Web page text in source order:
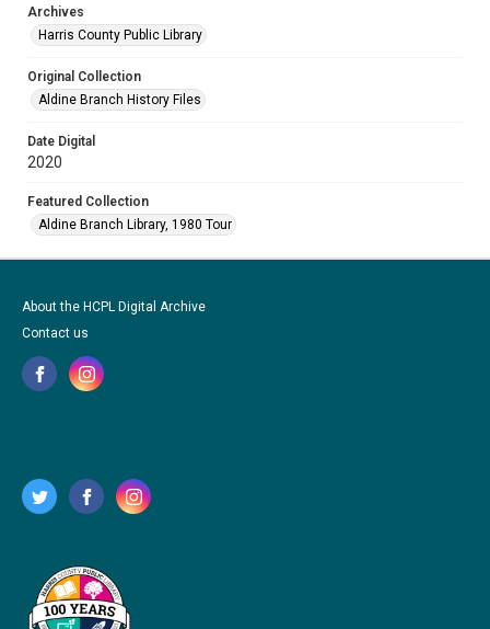
Archives
Harris County Public Library
Original Collection
Aldine Branch History Files
Date Digital
2020
Featured Collection
Aldine Branch Library, 1980 Tour
About the HCPL Digital Archive
Contact us